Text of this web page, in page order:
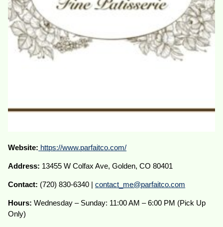
Website: https://www.parfaitco.com/
Address: 13455 W Colfax Ave, Golden, CO 80401
Contact: (720) 830-6340 |contact_me@parfaitco.com
Hours:Wednesday – Sunday: 11:00 AM – 6:00 PM (Pick Up
Only)